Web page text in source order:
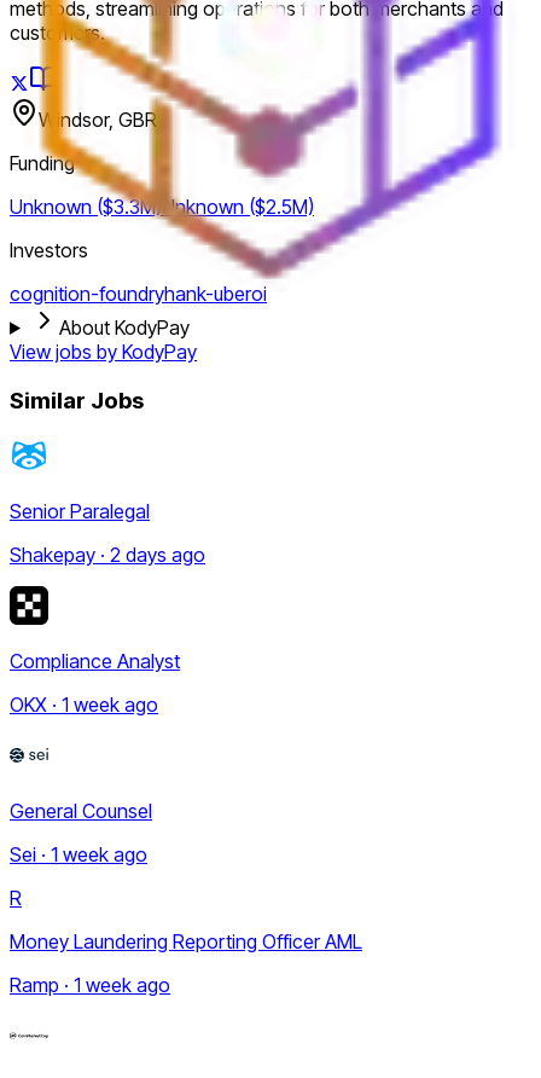
methods, streamlining operations for both merchants and
customers.
Windsor, GBR
Funding
Unknown ($3.3M) Unknown ($2.5M)
Investors
cognition-foundryhank-uberoi
About KodyPay
View jobs by KodyPay
Similar Jobs
Senior Paralegal
Shakepay · 2 days ago
Compliance Analyst
OKX · 1 week ago
General Counsel
Sei · 1 week ago
R
Money Laundering Reporting Officer AML
Ramp · 1 week ago